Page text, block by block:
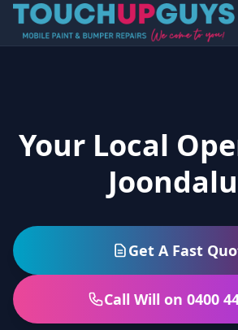
Your Local
Get A Fast
Call Will on 0400